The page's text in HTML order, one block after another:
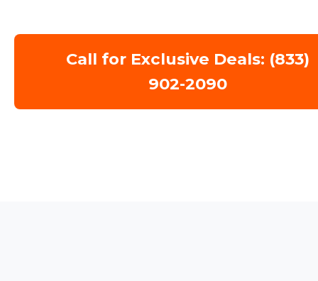
Call for Exclusive Deals: (833)
902-2090